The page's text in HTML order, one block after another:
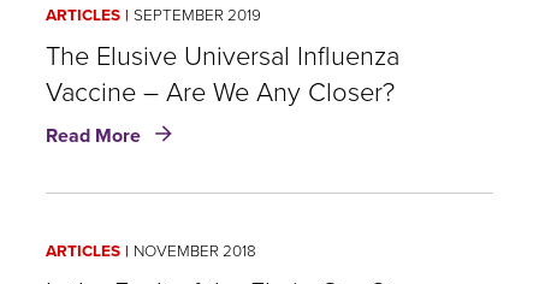
Industry
Case
Vaccination
ARTICLES SEPTEMBER 2019
The Elusive Universal Influenza
Vaccine – Are We Any Closer?
Read More about
Vaccine
ARTICLES NOVEMBER 2018